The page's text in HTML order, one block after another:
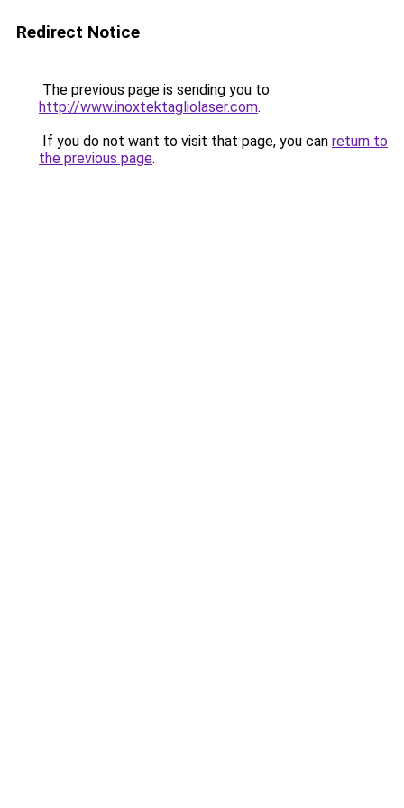
Redirect Notice
The previous page is sending you to
http://www.inoxtektagliolaser.com.
If you do not want to visit that page, you can return to
the previous page.